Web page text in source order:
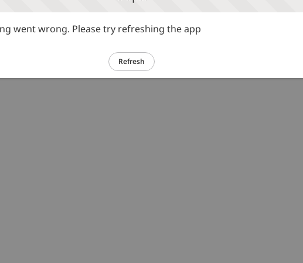
went wrong. Please try refreshing the app
Refresh